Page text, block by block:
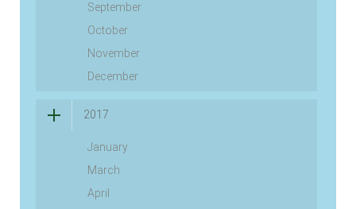
September
October
November
December
2017
January
March
April